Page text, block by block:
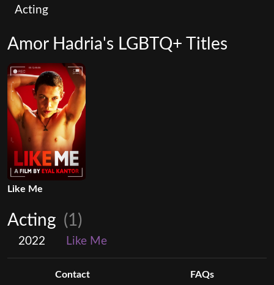
Acting
Amor Hadria's LGBTQ+ Titles
Like Me
Acting (1)
2022 Like Me
Contact FAQs